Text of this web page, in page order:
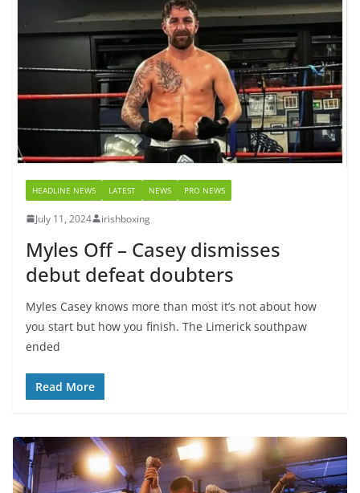
HEADLINE NEWS LATEST NEWS PRO NEWS
July 11, 2024 irishboxing
Myles Off – Casey dismisses
debut defeat doubters
Myles Casey knows more than most it’s not about how
you start but how you finish. The Limerick southpaw
ended
Read More